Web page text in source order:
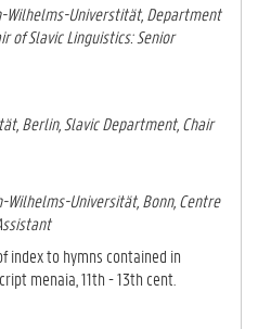
Wilhelms-Universtität, Department
of Slavic Linguistics: Senior
Berlin, Slavic Department, Chair
Universität, Bonn, Centre
index to hymns contained in
menaia, 11th - 13th cent.